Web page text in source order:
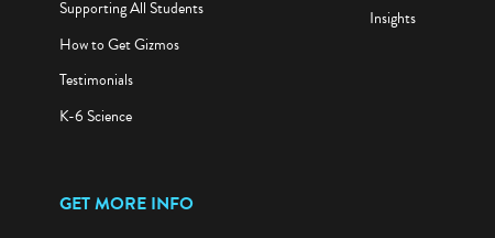
Supporting All Students
How to Get Gizmos
Testimonials
K-6 Science
Insights
GET MORE INFO